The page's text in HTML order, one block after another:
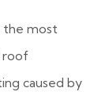
the most
roof
caused by